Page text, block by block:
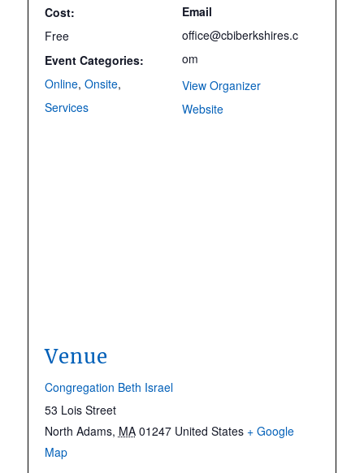
Cost:
Free
Event Categories:
Online, Onsite,
Services
Email
office@cbiberkshires.c
om
View Organizer
Website
Venue
Congregation Beth Israel
53 Lois Street
North Adams, MA 01247 United States + Google
Map